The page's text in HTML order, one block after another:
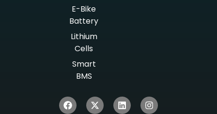
E-Bike
Battery
Lithium
Cells
Smart
BMS